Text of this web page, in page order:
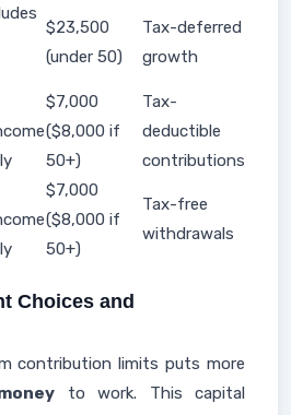
$23,500
(under 50)
Tax-deferred
growth
$7,000
($8,000 if
50+)
Tax-
deductible
contributions
$7,000
($8,000 if
50+)
Tax-free
withdrawals
Choices and
contribution limits puts more
to work. This capital